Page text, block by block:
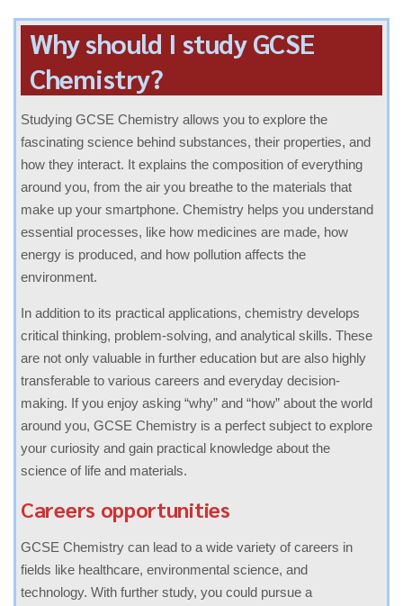
Why should I study GCSE
Chemistry?
Studying GCSE Chemistry allows you to explore the
fascinating science behind substances, their properties, and
how they interact. It explains the composition of everything
around you, from the air you breathe to the materials that
make up your smartphone. Chemistry helps you understand
essential processes, like how medicines are made, how
energy is produced, and how pollution affects the
environment.
In addition to its practical applications, chemistry develops
critical thinking, problem-solving, and analytical skills. These
are not only valuable in further education but are also highly
transferable to various careers and everyday decision-
making. If you enjoy asking “why” and “how” about the world
around you, GCSE Chemistry is a perfect subject to explore
your curiosity and gain practical knowledge about the
science of life and materials.
Careers opportunities
GCSE Chemistry can lead to a wide variety of careers in
fields like healthcare, environmental science, and
technology. With further study, you could pursue a